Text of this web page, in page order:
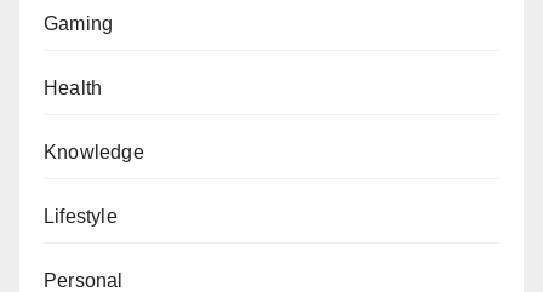
Gaming
Health
Knowledge
Lifestyle
Personal